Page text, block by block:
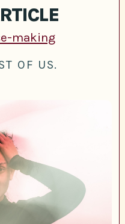
making
OF US.